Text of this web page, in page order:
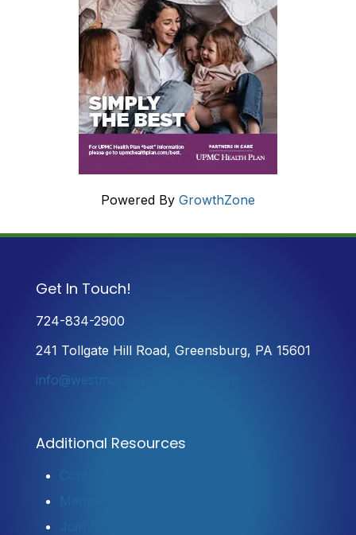
Powered By GrowthZone
Get In Touch!
724-834-2900
241 Tollgate Hill Road, Greensburg, PA 15601
info@westmorelandchamber.com
Additional Resources
Join Now